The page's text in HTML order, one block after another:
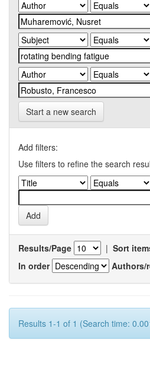
Start a new search
Add filters:
Use filters to refine the search
Results/Page | Sort
In order
Authors/
Results 1-1 of 1 (Search time: